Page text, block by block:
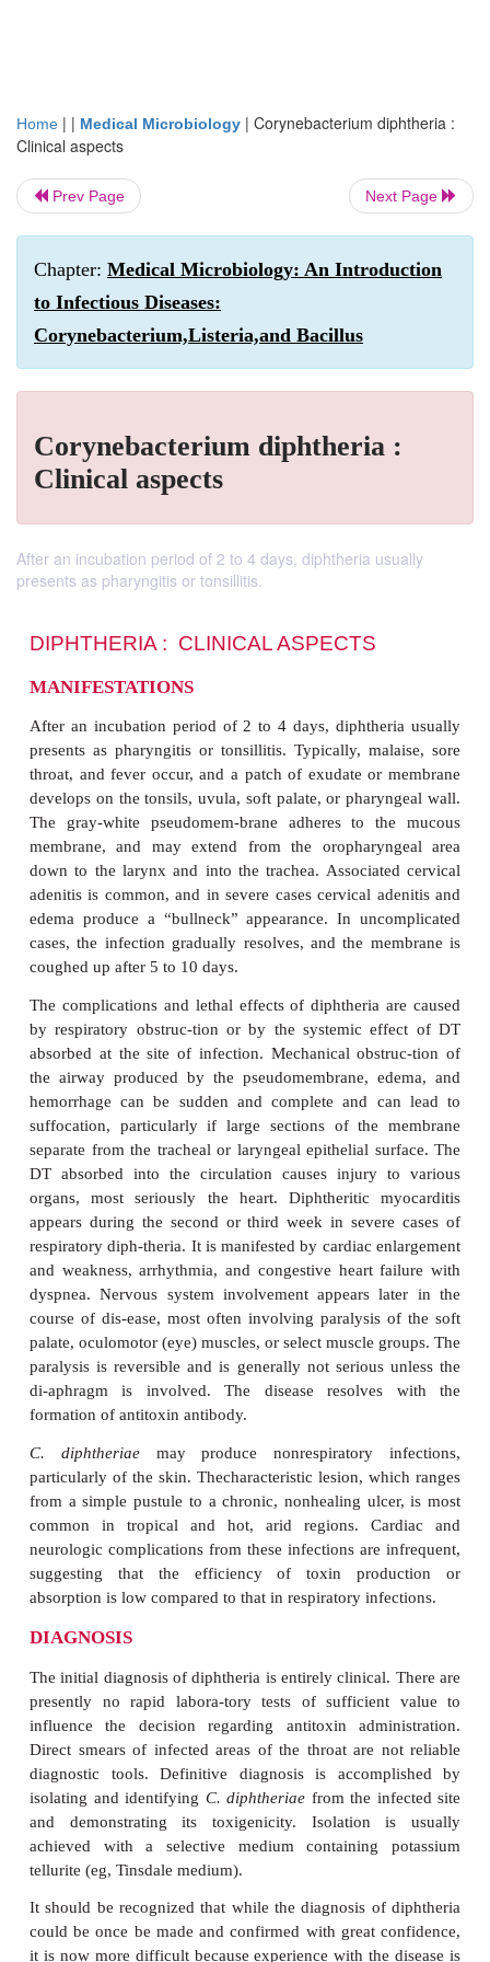
Home | | Medical Microbiology | Corynebacterium diphtheria :
Clinical aspects
Prev Page Next Page
Chapter: Medical Microbiology: An Introduction
to Infectious Diseases:
Corynebacterium,Listeria,and Bacillus
Corynebacterium diphtheria :
Clinical aspects
After an incubation period of 2 to 4 days, diphtheria usually
presents as pharyngitis or tonsillitis.
DIPHTHERIA : CLINICAL ASPECTS
MANIFESTATIONS
After an incubation period of 2 to 4 days,
presents as pharyngitis or tonsillitis. Typically,
throat, and fever occur, and a patch of exudate or
develops on the tonsils, uvula, soft palate, or
The gray-white pseudomem-brane adheres to
membrane, and may extend from the
down to the larynx and into the trachea.
adenitis is common, and in severe cases cervical
edema produce a “bullneck” appearance. In
cases, the infection gradually resolves, and the
coughed up after 5 to 10 days.
The complications and lethal effects of diphtheria
by respiratory obstruc-tion or by the systemic
the airway produced by the pseudomembrane,
hemorrhage can be sudden and complete and
suffocation, particularly if large sections of the
separate from the tracheal or laryngeal epithelial
DT absorbed into the circulation causes injury
appears during the second or third week in
respiratory diph-theria. It is manifested by cardiac
and weakness, arrhythmia, and congestive heart
dyspnea. Nervous system involvement appears
course of dis-ease, most often involving paralysis
palate, oculomotor (eye) muscles, or select muscle
paralysis is reversible and is generally not serious
di-aphragm is involved. The disease
C. diphtheriae may produce nonrespiratory